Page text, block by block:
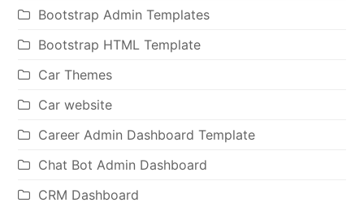
Bootstrap Admin Templates
Bootstrap HTML Template
Car Themes
Car website
Career Admin Dashboard Template
Chat Bot Admin Dashboard
CRM Dashboard